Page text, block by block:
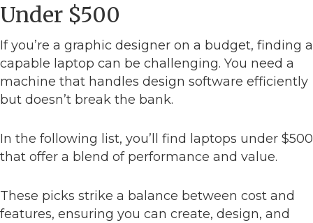
Under $500
If you’re a graphic designer on a budget, finding a
capable laptop can be challenging. You need a
machine that handles design software efficiently
but doesn’t break the bank.
In the following list, you’ll find laptops under $500
that offer a blend of performance and value.
These picks strike a balance between cost and
features, ensuring you can create, design, and